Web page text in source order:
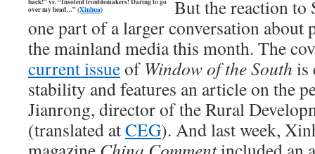
over my head…” (Xinhua)
But the reaction to
one part of a larger conversation
the mainland media this month. The
current issueof Window of the South is
stability and features an article on the
Jianrong, director of the Rural
(translated atCEG). And last week,